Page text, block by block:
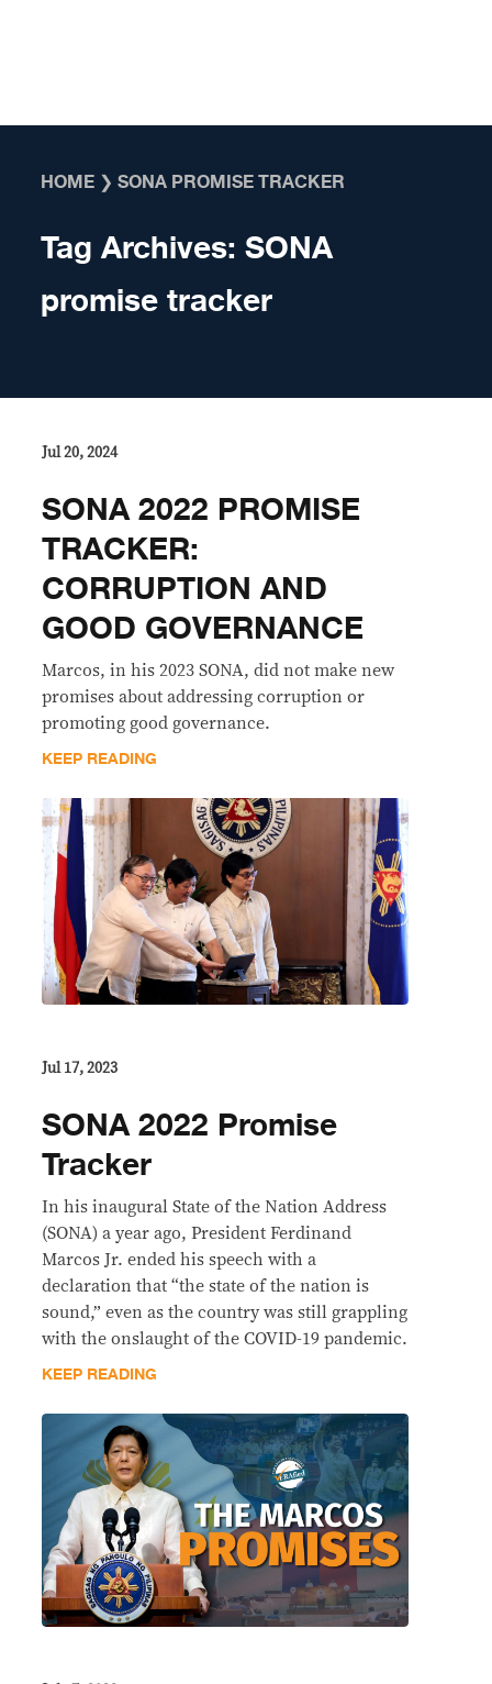
HOME ❯SONA PROMISE TRACKER
Tag Archives:SONA
promise tracker
Jul 20, 2024
SONA 2022 PROMISE
TRACKER:
CORRUPTION AND
GOOD GOVERNANCE
Marcos, in his 2023 SONA, did not make new
promises about addressing corruption or
promoting good governance.
KEEP READING
Jul 17, 2023
SONA 2022 Promise
Tracker
In his inaugural State of the Nation Address
(SONA) a year ago, President Ferdinand
Marcos Jr. ended his speech with a
declaration that “the state of the nation is
sound,” even as the country was still grappling
with the onslaught of the COVID-19 pandemic.
KEEP READING